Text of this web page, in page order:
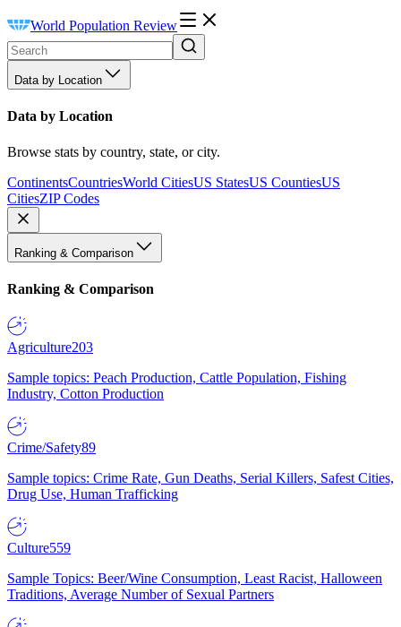
World Population Review
Data by Location
Data by Location
Browse stats by country, state, or city.
ContinentsCountriesWorld CitiesUS StatesUS CountiesUS
CitiesZIP Codes
Ranking & Comparison
Ranking & Comparison
Agriculture203
Sample topics: Peach Production, Cattle Population, Fishing
Industry, Cotton Production
Crime/Safety89
Sample topics: Crime Rate, Gun Deaths, Serial Killers, Safest Cities,
Drug Use, Human Trafficking
Culture559
Sample Topics: Beer/Wine Consumption, Least Racist, Halloween
Traditions, Average Number of Sexual Partners